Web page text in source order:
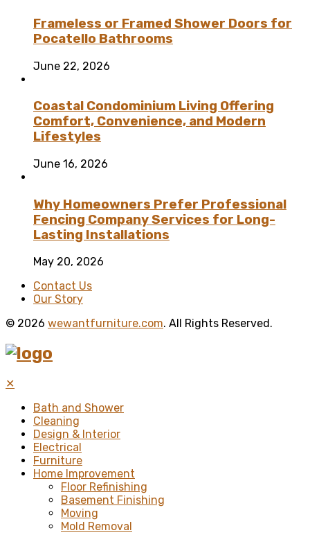
Frameless or Framed Shower Doors for
Pocatello Bathrooms
June 22, 2026
Coastal Condominium Living Offering
Comfort, Convenience, and Modern
Lifestyles
June 16, 2026
Why Homeowners Prefer Professional
Fencing Company Services for Long-
Lasting Installations
May 20, 2026
Contact Us
Our Story
© 2026 wewantfurniture.com. All Rights Reserved.
✕
Bath and Shower
Cleaning
Design & Interior
Electrical
Furniture
Home Improvement
Floor Refinishing
Basement Finishing
Moving
Mold Removal